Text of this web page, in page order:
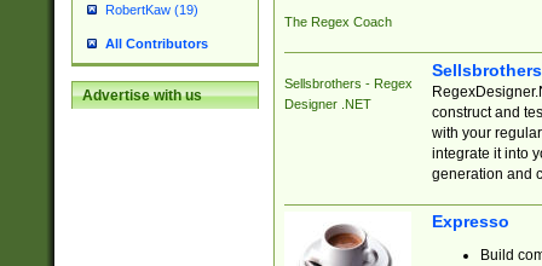
RobertKaw (19)
All Contributors
Advertise with us
The Regex Coach
Sellsbrothers - Regex
Designer .NET
construct and
with your
integrate it into
generation and
Expresso
Build